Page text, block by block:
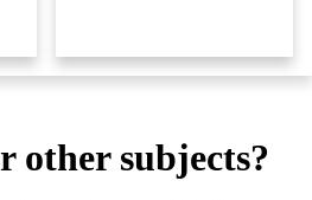
other subjects?